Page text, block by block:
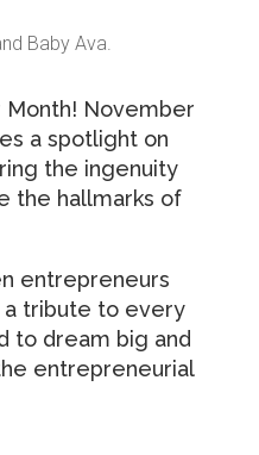
Baby Ava.
Month! November
a spotlight on
the ingenuity
the hallmarks of
entrepreneurs
a tribute to every
to dream big and
entrepreneurial